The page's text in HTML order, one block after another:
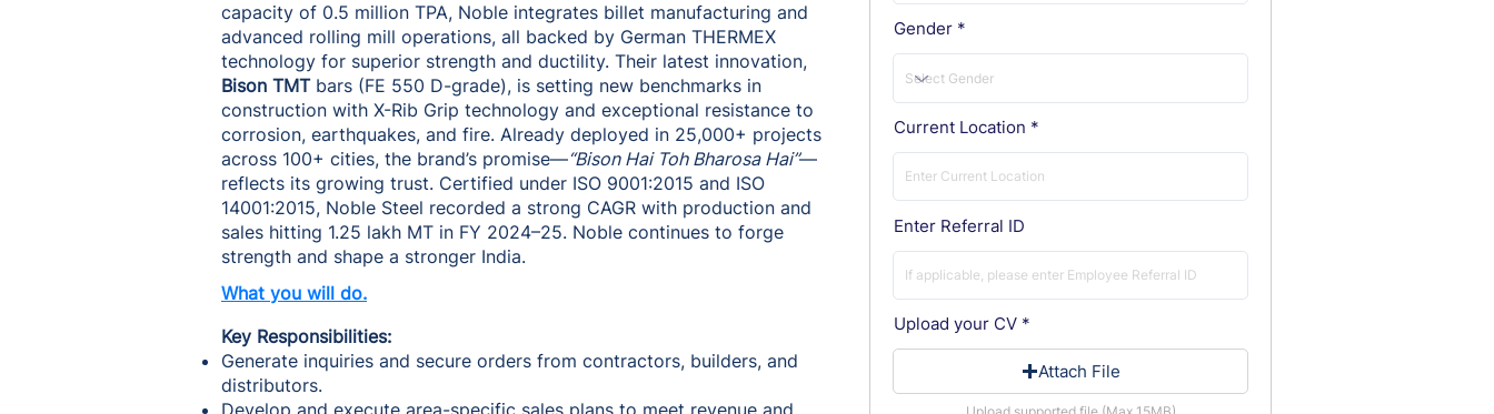
capacity of 0.5 million TPA, Noble integrates billet manufacturing and
advanced rolling mill operations, all backed by German THERMEX
technology for superior strength and ductility. Their latest innovation,
Bison TMTbars (FE 550 D-grade), is setting new benchmarks in
construction with X-Rib Grip technology and exceptional resistance to
corrosion, earthquakes, and fire. Already deployed in 25,000+ projects
across 100+ cities, the brand’s promise—“Bison Hai Toh Bharosa Hai”—
reflects its growing trust. Certified under ISO 9001:2015 and ISO
14001:2015, Noble Steel recorded a strong CAGR with production and
sales hitting 1.25 lakh MT in FY 2024–25. Noble continues to forge
strength and shape a stronger India.
What you will do.
Key Responsibilities:
Generate inquiries and secure orders from contractors, builders, and
distributors.
Develop and execute area-specific sales plans to meet revenue and
Gender
Current Location
Enter Referral ID
Upload your CV
Attach File
Upload supported file (Max 15MB)